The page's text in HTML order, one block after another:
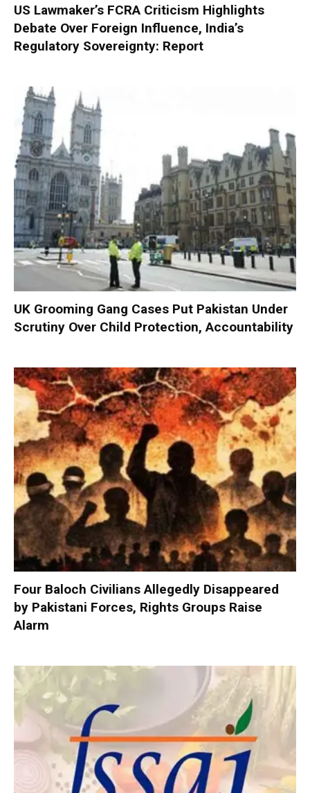
US Lawmaker’s FCRA Criticism Highlights
Debate Over Foreign Influence, India’s
Regulatory Sovereignty: Report
UK Grooming Gang Cases Put Pakistan Under
Scrutiny Over Child Protection, Accountability
Four Baloch Civilians Allegedly Disappeared
by Pakistani Forces, Rights Groups Raise
Alarm